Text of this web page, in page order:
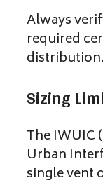
Always
required
Sizing
The
Urban
single vent